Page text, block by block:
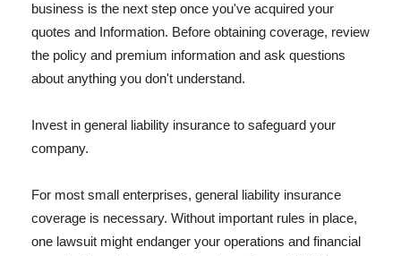
business is the next step once you've acquired your
quotes and Information. Before obtaining coverage, review
the policy and premium information and ask questions
about anything you don't understand.
Invest in general liability insurance to safeguard your
company.
For most small enterprises, general liability insurance
coverage is necessary. Without important rules in place,
one lawsuit might endanger your operations and financial